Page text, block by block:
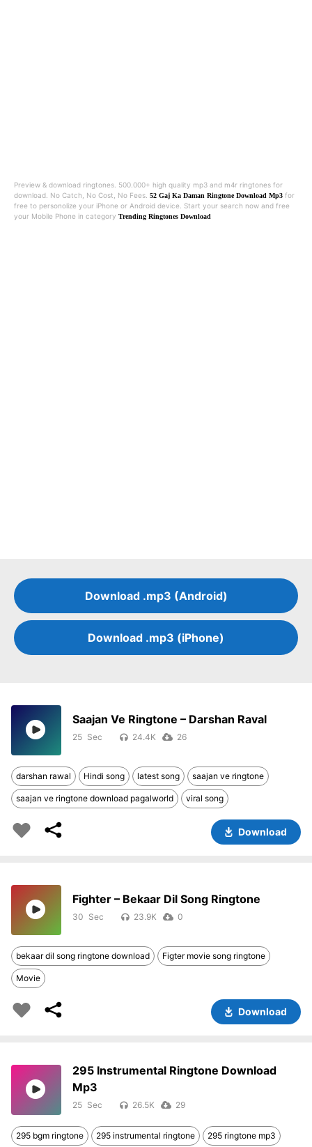
Preview & download ringtones. 500.000+ high quality mp3 and m4r ringtones for
download. No Catch, No Cost, No Fees. 52 Gaj Ka Daman Ringtone Download Mp3 for
free to personolize your iPhone or Android device. Start your search now and free
your Mobile Phone in category Trending Ringtones Download
Download .mp3 (Android)
Download .mp3 (iPhone)
Saajan Ve Ringtone – Darshan Raval
25 24.4K 26
darshan rawal Hindi song latest song saajan ve ringtone
saajan ve ringtone download pagalworld viral song
Download
Fighter – Bekaar Dil Song Ringtone
30 23.9K 0
bekaar dil song ringtone download Figter movie song ringtone
Movie
Download
295 Instrumental Ringtone Download
Mp3
25 26.5K 29
295 bgm ringtone 295 instrumental ringtone 295 ringtone mp3